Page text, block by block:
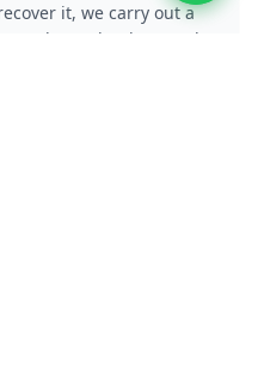
it, we carry out a
reduces the damaged